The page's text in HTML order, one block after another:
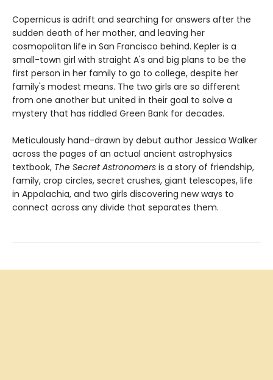
Copernicus is adrift and searching for answers after the
sudden death of her mother, and leaving her
cosmopolitan life in San Francisco behind. Kepler is a
small-town girl with straight A's and big plans to be the
first person in her family to go to college, despite her
family's modest means. The two girls are so different
from one another but united in their goal to solve a
mystery that has riddled Green Bank for decades.
Meticulously hand-drawn by debut author Jessica Walker
across the pages of an actual ancient astrophysics
textbook, The Secret Astronomers is a story of friendship,
family, crop circles, secret crushes, giant telescopes, life
in Appalachia, and two girls discovering new ways to
connect across any divide that separates them.